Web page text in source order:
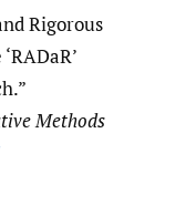
Rigorous
Methods